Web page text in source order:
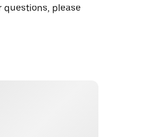
questions, please